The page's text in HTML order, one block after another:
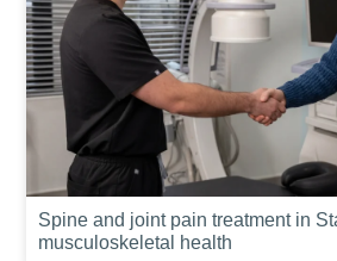
Spine and joint pain treatment in
musculoskeletal health